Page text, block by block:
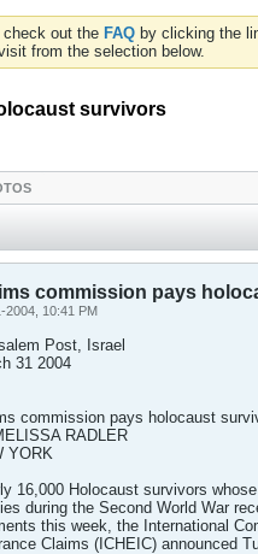
out the FAQ by clicking the
from the selection below.
survivors
commission pays
2004, 10:41 PM
Post, Israel
31 2004
commission pays holocaust
RADLER
YORK
16,000 Holocaust survivors
during the Second World War
this week, the International
Claims (ICHEIC) announced